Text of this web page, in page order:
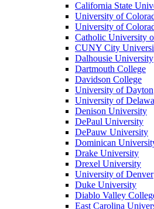
California State
University of
University of
Catholic University
CUNY City
Dalhousie University
Dartmouth College
Davidson College
University of Dayton
University of
Denison University
DePaul University
DePauw University
Dominican
Drake University
Drexel University
University of Denver
Duke University
Diablo Valley
East Carolina